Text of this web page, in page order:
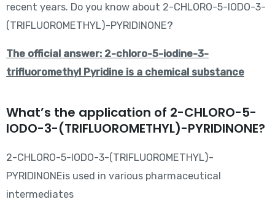
recent years. Do you know about 2-CHLORO-5-IODO-3-
(TRIFLUOROMETHYL)-PYRIDINONE?
The official answer: 2-chloro-5-iodine-3-
trifluoromethyl Pyridine is a chemical substance
What’s the application of 2-CHLORO-5-
IODO-3-(TRIFLUOROMETHYL)-PYRIDINONE?
2-CHLORO-5-IODO-3-(TRIFLUOROMETHYL)-
PYRIDINONEis used in various pharmaceutical
intermediates